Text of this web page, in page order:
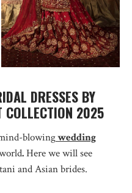
DRESSES BY
COLLECTION 2025
blowingwedding
.Here we will see
and Asian brides.